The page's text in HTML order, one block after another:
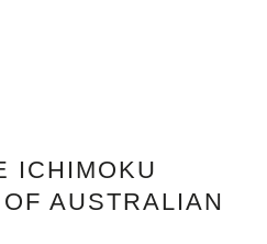
ICHIMOKU
AUSTRALIAN